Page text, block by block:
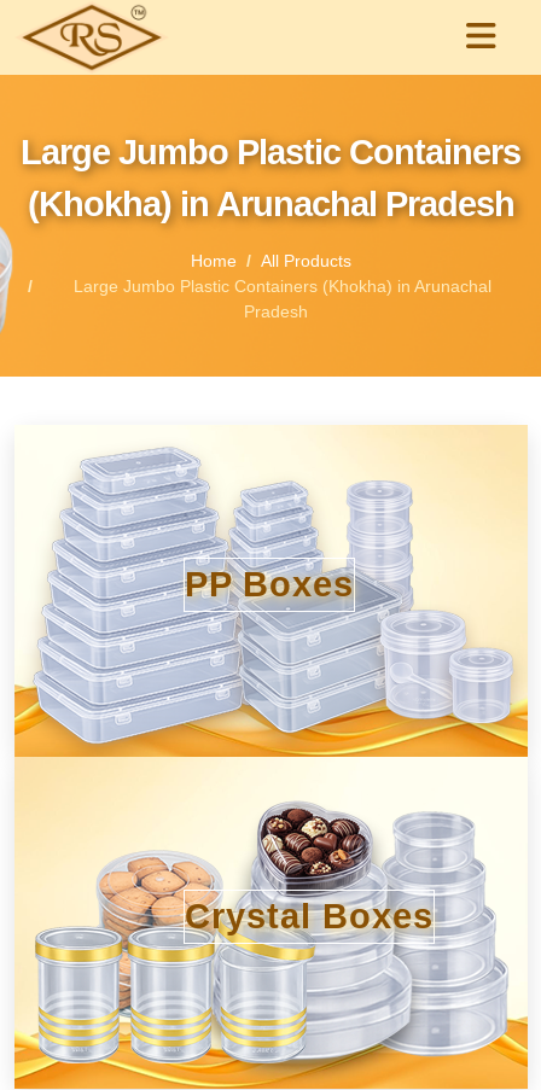
Large Jumbo Plastic Containers
(Khokha) in Arunachal Pradesh
Home
All Products
Large Jumbo Plastic Containers (Khokha) in Arunachal
Pradesh
PP Boxes
Crystal Boxes